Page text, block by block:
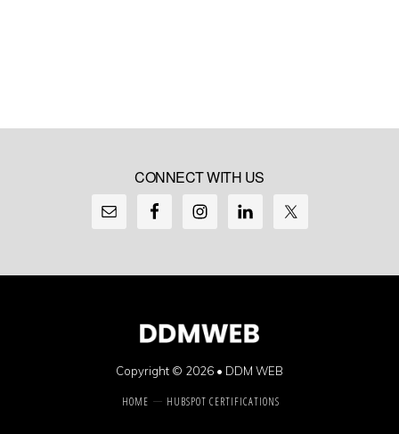
CONNECT WITH US
Copyright © 2026 • DDM WEB
HOME HUBSPOT CERTIFICATIONS